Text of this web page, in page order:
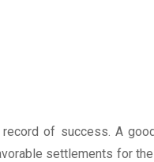
of success. A
settlements for